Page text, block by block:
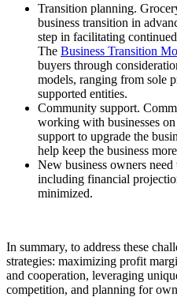
Transition planning.
business transition in
step in facilitating
The Business Transition
buyers through
models, ranging from sole
supported entities.
Community support.
working with businesses
support to upgrade the
help keep the business
New business owners need
including financial
minimized.
In summary, to address these
strategies: maximizing profit
and cooperation, leveraging
competition, and planning for